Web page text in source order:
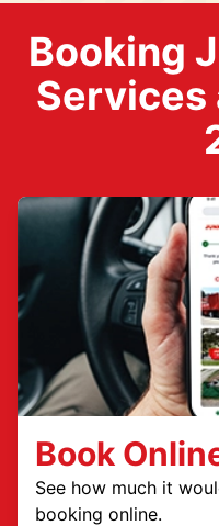
Booking
Services
Book
See how much it
booking online.